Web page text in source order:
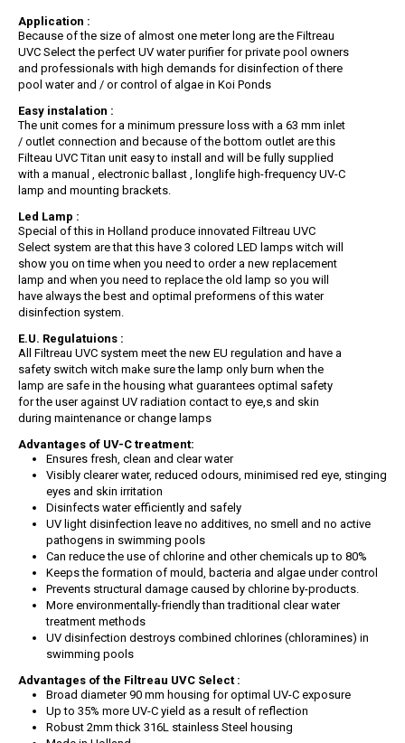
Application :
Because of the size of almost one meter long are the Filtreau
UVC Select the perfect UV water purifier for private pool owners
and professionals with high demands for disinfection of there
pool water and / or control of algae in Koi Ponds
Easy instalation :
The unit comes for a minimum pressure loss with a 63 mm inlet
/ outlet connection and because of the bottom outlet are this
Filteau UVC Titan unit easy to install and will be fully supplied
with a manual , electronic ballast , longlife high-frequency UV-C
lamp and mounting brackets.
Led Lamp :
Special of this in Holland produce innovated Filtreau UVC
Select system are that this have 3 colored LED lamps witch will
show you on time when you need to order a new replacement
lamp and when you need to replace the old lamp so you will
have always the best and optimal preformens of this water
disinfection system.
E.U. Regulatuions :
All Filtreau UVC system meet the new EU regulation and have a
safety switch witch make sure the lamp only burn when the
lamp are safe in the housing what guarantees optimal safety
for the user against UV radiation contact to eye,s and skin
during maintenance or change lamps
Advantages of UV-C treatment:
Ensures fresh, clean and clear water
Visibly clearer water, reduced odours, minimised red eye, stinging
eyes and skin irritation
Disinfects water efficiently and safely
UV light disinfection leave no additives, no smell and no active
pathogens in swimming pools
Can reduce the use of chlorine and other chemicals up to 80%
Keeps the formation of mould, bacteria and algae under control
Prevents structural damage caused by chlorine by-products.
More environmentally-friendly than traditional clear water
treatment methods
UV disinfection destroys combined chlorines (chloramines) in
swimming pools
Advantages of the Filtreau UVC Select :
Broad diameter 90 mm housing for optimal UV-C exposure
Up to 35% more UV-C yield as a result of reflection
Robust 2mm thick 316L stainless Steel housing